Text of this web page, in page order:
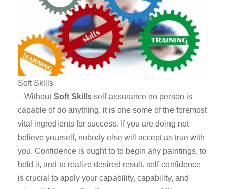
Soft Skills
– WithoutSoft Skills self-assurance no person is
capable of do anything. it is one some of the foremost
vital ingredients for success. If you are doing not
believe yourself, nobody else will accept as true with
you. Confidence is ought to to begin any paintings, to
hold it, and to realize desired result. self-confidence
is crucial to apply your capability, capability, and